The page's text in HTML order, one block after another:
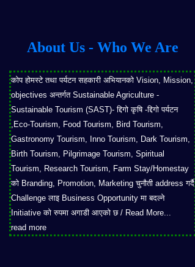
About Us - Who We Are
कोप होमस्टे तथा पर्यटन सहकारी अभियानको Vision, Mission,
objectives अन्तर्गत Sustainable Agriculture -
Sustainable Tourism (SAST)- द्दिगो कृषि -द्दिगो पर्यटन
,Eco-Tourism, Food Tourism, Bird Tourism,
Gastronomy Tourism, Inno Tourism, Dark Tourism,
Birth Tourism, Pilgrimage Tourism, Spiritual
Tourism, Research Tourism, Farm Stay/Homestay
को Branding, Promotion, Marketing चुनौती address गर्दै
Challenge लाइ Business Opportunity मा बदल्ने
Initiative को रुपमा अगाडी आएको छ / Read More...
read more